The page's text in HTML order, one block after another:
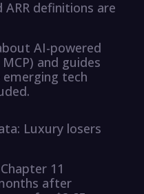
definitions are
AI-powered
and guides
tech
Luxury losers
11
after